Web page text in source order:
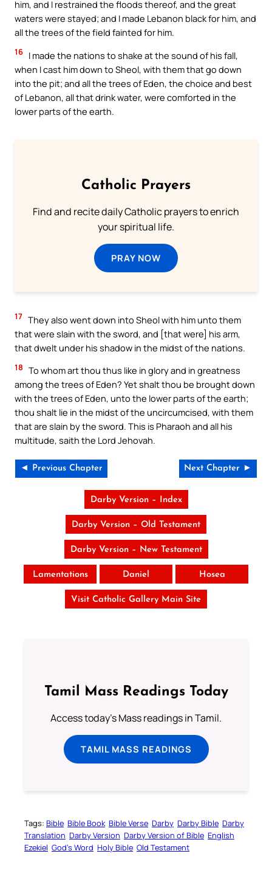
him, and I restrained the floods thereof, and the great
waters were stayed; and I made Lebanon black for him, and
all the trees of the field fainted for him.
16 I made the nations to shake at the sound of his fall,
when I cast him down to Sheol, with them that go down
into the pit; and all the trees of Eden, the choice and best
of Lebanon, all that drink water, were comforted in the
lower parts of the earth.
Catholic Prayers
Find and recite daily Catholic prayers to enrich
your spiritual life.
PRAY NOW
17 They also went down into Sheol with him unto them
that were slain with the sword, and [that were] his arm,
that dwelt under his shadow in the midst of the nations.
18 To whom art thou thus like in glory and in greatness
among the trees of Eden? Yet shalt thou be brought down
with the trees of Eden, unto the lower parts of the earth;
thou shalt lie in the midst of the uncircumcised, with them
that are slain by the sword. This is Pharaoh and all his
multitude, saith the Lord Jehovah.
◄ Previous Chapter Next Chapter ►
Darby Version – Index
Darby Version – Old Testament
Darby Version – New Testament
Lamentations Daniel Hosea
Visit Catholic Gallery Main Site
Tamil Mass Readings Today
Access today's Mass readings in Tamil.
TAMIL MASS READINGS
Tags: Bible Bible Book Bible Verse Darby Darby Bible Darby
Translation Darby Version Darby Version of Bible English
Ezekiel God’s Word Holy Bible Old Testament